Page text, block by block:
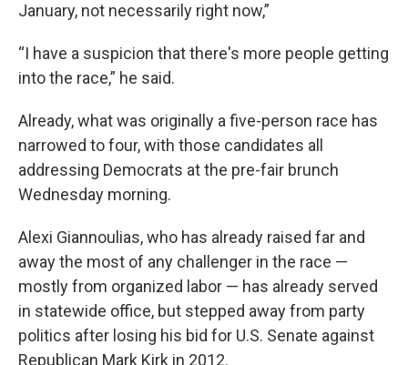
January, not necessarily right now,”
“I have a suspicion that there's more people getting
into the race,” he said.
Already, what was originally a five-person race has
narrowed to four, with those candidates all
addressing Democrats at the pre-fair brunch
Wednesday morning.
Alexi Giannoulias, who has already raised far and
away the most of any challenger in the race —
mostly from organized labor — has already served
in statewide office, but stepped away from party
politics after losing his bid for U.S. Senate against
Republican Mark Kirk in 2012.